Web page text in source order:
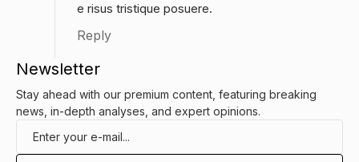
e risus tristique posuere.
Reply
Newsletter
Stay ahead with our premium content, featuring breaking
news, in-depth analyses, and expert opinions.